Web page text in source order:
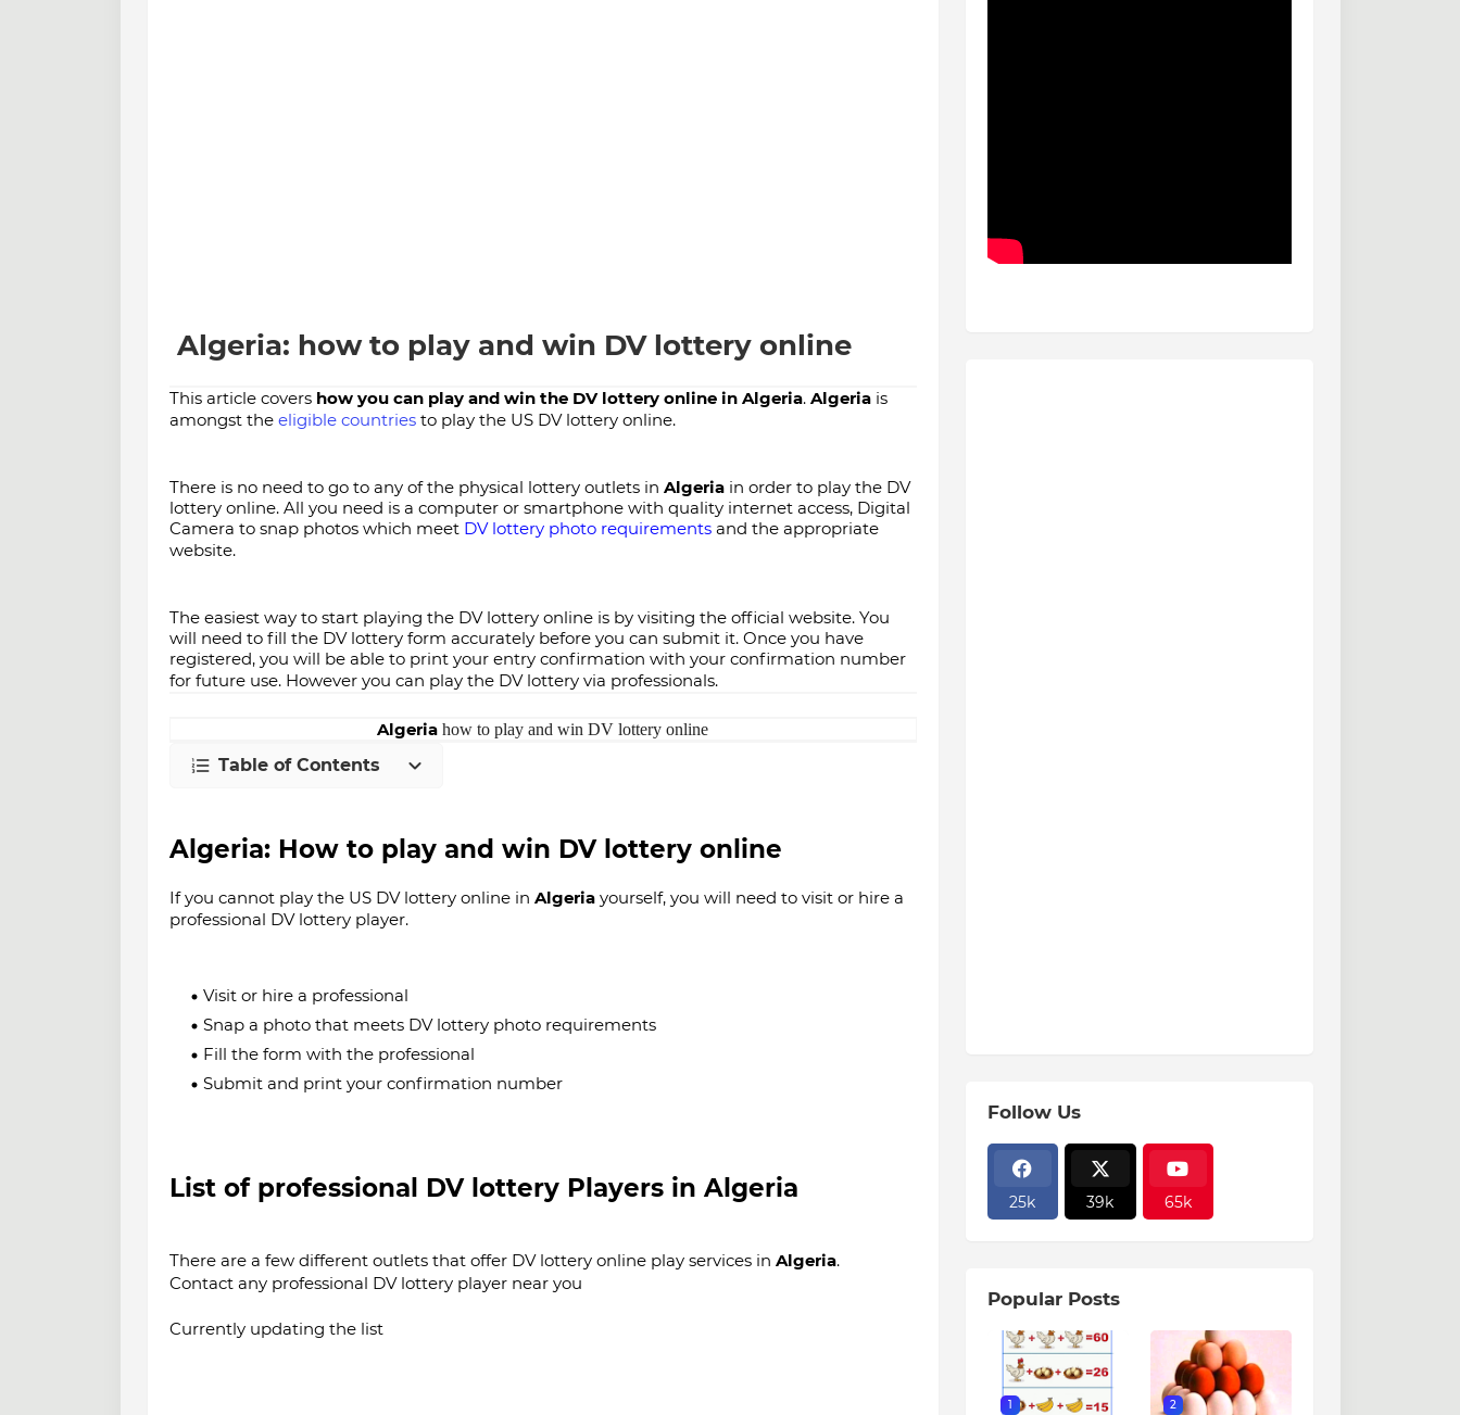
Algeria: how to play and win DV lottery online
This article covers how you can play and win the DV lottery online in Algeria. Algeriais
amongst the eligible countriesto play the US DV lottery online.
There is no need to go to any of the physical lottery outlets in Algeriain order to play the DV
lottery online. All you need is a computer or smartphone with quality internet access, Digital
Camera to snap photos which meet DV lottery photo requirementsand the appropriate
website.
The easiest way to start playing the DV lottery online is by visiting the official website. You
will need to fill the DV lottery form accurately before you can submit it. Once you have
registered, you will be able to print your entry confirmation with your confirmation number
for future use. However you can play the DV lottery via professionals.
Algeria how to play and win DV lottery online
Table of Contents
Algeria: How to play and win DV lottery online
If you cannot play the US DV lottery online in Algeria yourself, you will need to visit or hire a
professional DV lottery player.
Visit or hire a professional
Snap a photo that meets DV lottery photo requirements
Fill the form with the professional
Submit and print your confirmation number
List of professional DV lottery Players in Algeria
There are a few different outlets that offer DV lottery online play services in Algeria.
Contact any professional DV lottery player near you
Currently updating the list
Follow Us
25k 39k 65k
Popular Posts
1 2